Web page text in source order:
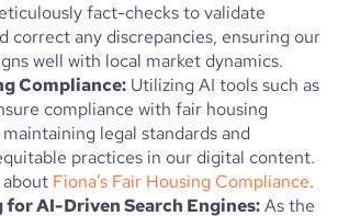
fact-checks to validate
correct any discrepancies, ensuring our
well with local market dynamics.
Compliance: Utilizing AI tools such as
compliance with fair housing
legal standards and
practices in our digital content.
Fiona’s Fair Housing Compliance.
AI-Driven Search Engines:As the